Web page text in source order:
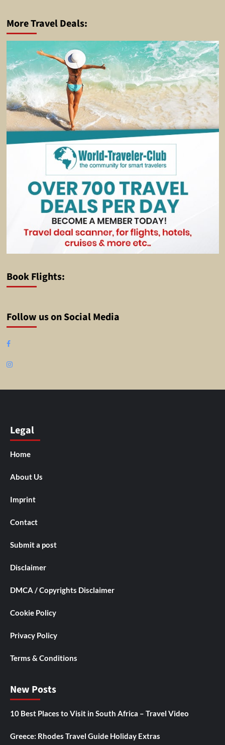
More Travel Deals:
Book Flights:
Follow us on Social Media
Facebook
Instagram
Legal
Home
About Us
Imprint
Contact
Submit a post
Disclaimer
DMCA / Copyrights Disclaimer
Cookie Policy
Privacy Policy
Terms & Conditions
New Posts
10 Best Places to Visit in South Africa – Travel Video
Greece: Rhodes Travel Guide Holiday Extras